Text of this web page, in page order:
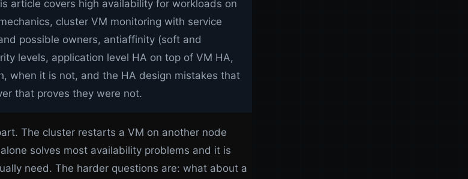
article covers high availability for workloads on
cluster VM monitoring with service
possible owners, antiaffinity (soft and
levels, application level HA on top of VM HA,
when it is not, and the HA design mistakes that
that proves they were not.
The cluster restarts a VM on another node
solves most availability problems and it is
need. The harder questions are: what about a